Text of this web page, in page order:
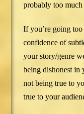
probably too
If you’re going too
confidence of
your story/genre
being dishonest in
not being true to
true to your